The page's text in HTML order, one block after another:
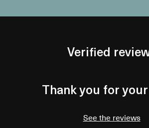
Verified
Thank you for
See the reviews